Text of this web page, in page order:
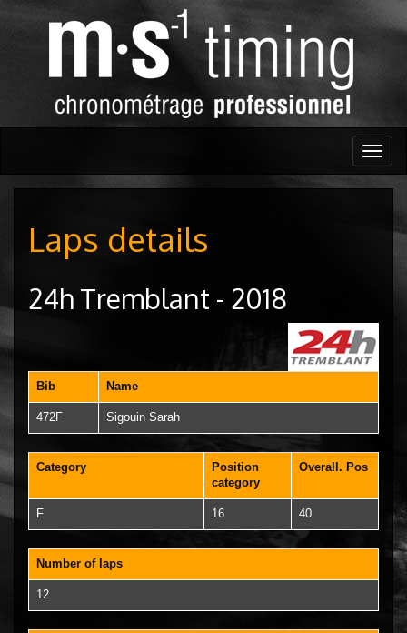
Laps details
24h Tremblant - 2018
Bib Name
472F Sigouin Sarah
Category
Position
category
Overall. Pos
F 16 40
Number of laps
12